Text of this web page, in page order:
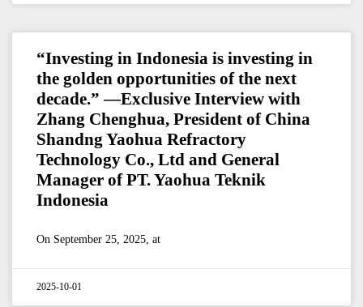
“Investing in Indonesia is investing in
the golden opportunities of the next
decade.” —Exclusive Interview with
Zhang Chenghua, President of China
Shandng Yaohua Refractory
Technology Co., Ltd and General
Manager of PT. Yaohua Teknik
Indonesia
On September 25, 2025, at
2025-10-01